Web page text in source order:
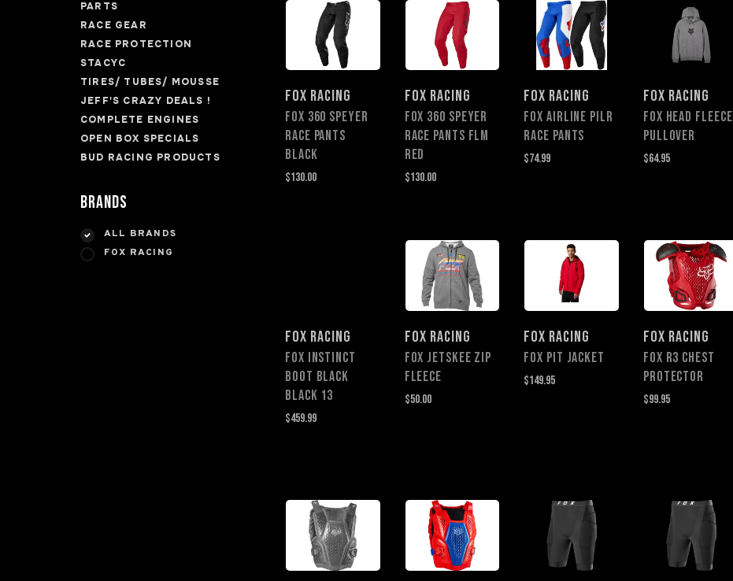
PARTS
RACE GEAR
RACE PROTECTION
STACYC
TIRES/ TUBES/ MOUSSE
JEFF'S CRAZY DEALS !
COMPLETE ENGINES
OPEN BOX SPECIALS
BUD RACING PRODUCTS
Brands
ALL BRANDS
FOX RACING
FOX RACING
FOX 360 SPEYER
RACE PANTS
BLACK
$130.00
FOX RACING
FOX 360 SPEYER
RACE PANTS FLM
RED
$130.00
FOX RACING
FOX AIRLINE PILR
RACE PANTS
$74.99
FOX RACING
FOX HEAD FLEECE
PULLOVER
$64.95
FOX RACING
Fox Instinct
Boot BLACK
Black 13
$459.99
FOX RACING
Fox Jetskee Zip
Fleece
$50.00
FOX RACING
Fox Pit Jacket
$149.95
FOX RACING
FOX R3 CHEST
PROTECTOR
$99.95